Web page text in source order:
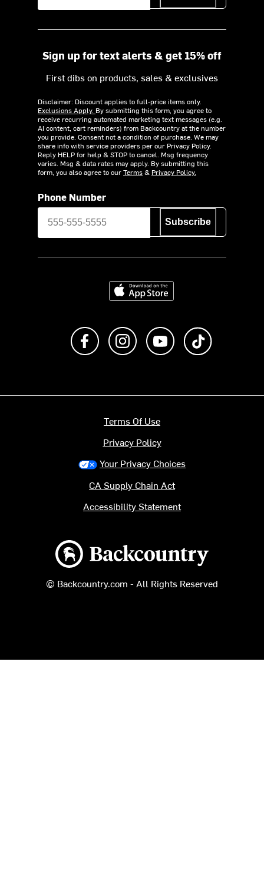
Sign up for text alerts & get 15% off
First dibs on products, sales & exclusives
Disclaimer: Discount applies to full-price items only.
Exclusions Apply. By submitting this form, you agree to
receive recurring automated marketing text messages (e.g.
AI content, cart reminders) from Backcountry at the number
you provide. Consent not a condition of purchase. We may
share info with service providers per our Privacy Policy.
Reply HELP for help & STOP to cancel. Msg frequency
varies. Msg & data rates may apply. By submitting this
form, you also agree to ourTerms& Privacy Policy.
Phone Number
Subscribe
Download on the App Store
Like us on FacebookFollow us on Instagram
Subscribe to us on
Backcountry logo
© Backcountry.com - All Rights Reserved
Terms Of Use
Privacy Policy
Your Privacy Choices
CA Supply Chain Act
Accessibility Statement